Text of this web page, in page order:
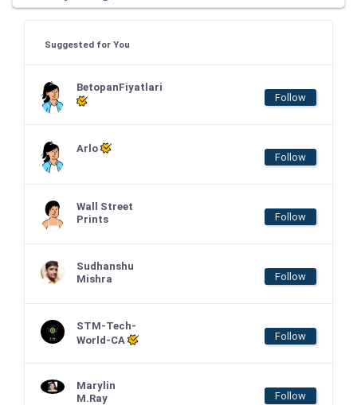
Suggested for You
BetopanFiyatlari
Follow
Arlo
Follow
Wall Street
Prints
Follow
Sudhanshu
Mishra
Follow
STM-Tech-
World-CA
Follow
Marylin
M.Ray
Follow